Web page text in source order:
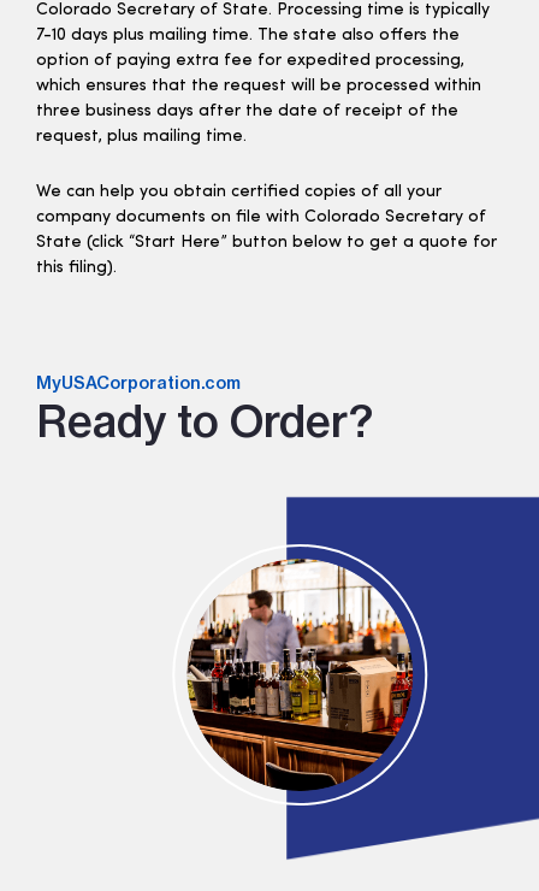
Colorado Secretary of State. Processing time is typically
7-10 days plus mailing time. The state also offers the
option of paying extra fee for expedited processing,
which ensures that the request will be processed within
three business days after the date of receipt of the
request, plus mailing time.
We can help you obtain certified copies of all your
company documents on file with Colorado Secretary of
State (click “Start Here” button below to get a quote for
this filing).
MyUSACorporation.com
Ready to Order?